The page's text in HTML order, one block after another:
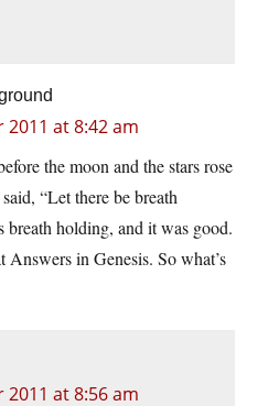
2011 at 8:42 am
the moon and the stars rose
“Let there be breath
breath holding, and it was good.
Answers in Genesis. So what’s
2011 at 8:56 am